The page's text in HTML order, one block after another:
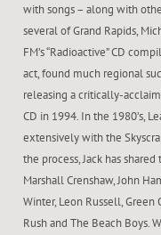
with songs – along with
several of Grand Rapids,
FM’s “Radioactive” CD
act, found much regional
releasing a critically-
CD in 1994. In the 1980’s,
extensively with the
the process, Jack has
Marshall Crenshaw, John
Winter, Leon Russell, Green
Rush and The Beach Boys.